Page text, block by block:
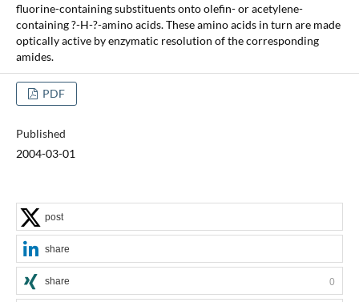
fluorine-containing substituents onto olefin- or acetylene-
containing ?-H-?-amino acids. These amino acids in turn are made
optically active by enzymatic resolution of the corresponding
amides.
PDF
Published
2004-03-01
post
share
share 0